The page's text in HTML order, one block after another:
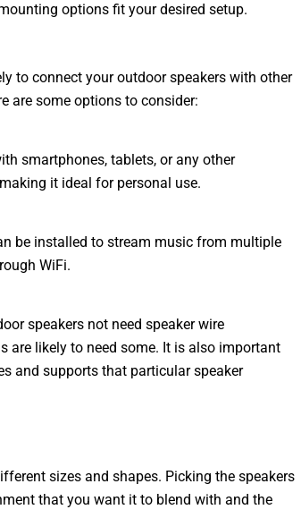
options fit your desired setup.
to connect your outdoor speakers with other
are some options to consider:
smartphones, tablets, or any other
it ideal for personal use.
be installed to stream music from multiple
WiFi.
speakers not need speaker wire
are likely to need some. It is also important
and supports that particular speaker
sizes and shapes. Picking the speakers
that you want it to blend with and the